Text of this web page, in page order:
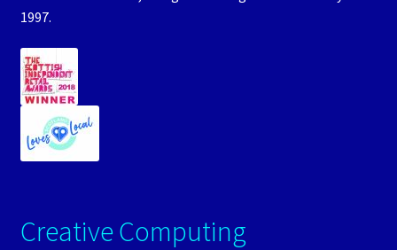
1997.
Creative Computing